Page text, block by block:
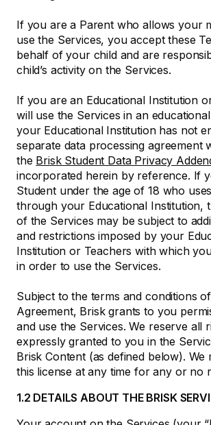
If you are a Parent who allows your
use the Services, you accept these
behalf of your child and are
child’s activity on the Services.
If you are an Educational Institution
will use the Services in an
your Educational Institution has not
separate data processing agreement
the Brisk Student Data Privacy
incorporated herein by reference. If
Student under the age of 18 who
through your Educational Institution,
of the Services may be subject to
and restrictions imposed by your
Institution or Teachers with which
in order to use the Services.
Subject to the terms and conditions
Agreement, Brisk grants to you
and use the Services. We reserve all
expressly granted to you in the
Brisk Content (as defined below). We
this license at any time for any or no
1.2 DETAILS ABOUT THE BRISK